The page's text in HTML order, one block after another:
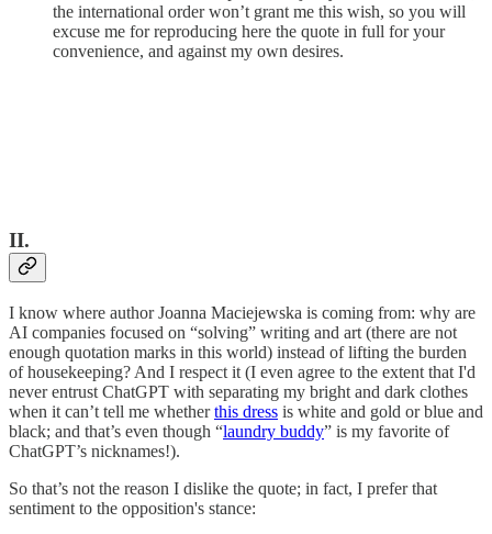
the international order won’t grant me this wish, so you will
excuse me for reproducing here the quote in full for your
convenience, and against my own desires.
II.
I know where author Joanna Maciejewska is coming from: why are
AI companies focused on “solving” writing and art (there are not
enough quotation marks in this world) instead of lifting the burden
of housekeeping? And I respect it (I even agree to the extent that I'd
never entrust ChatGPT with separating my bright and dark clothes
when it can’t tell me whetherthis dress is white and gold or blue and
black; and that’s even though “laundry buddy” is my favorite of
ChatGPT’s nicknames!).
So that’s not the reason I dislike the quote; in fact, I prefer that
sentiment to the opposition's stance: